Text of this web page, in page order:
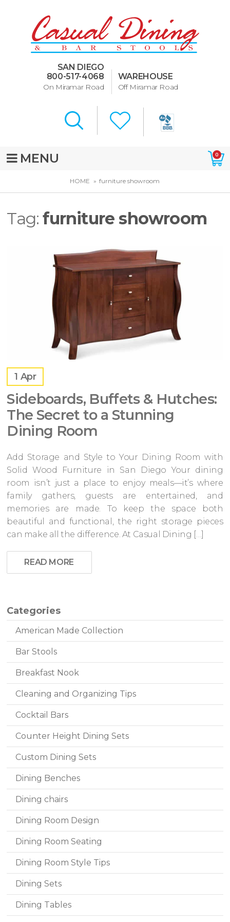
SAN DIEGO
800-517-4068
On Miramar Road
WAREHOUSE
Off Miramar Road
MENU 0
HOME furniture showroom
Categories
American Made Collection
Bar Stools
Breakfast Nook
Cleaning and Organizing Tips
Cocktail Bars
Counter Height Dining Sets
Custom Dining Sets
Dining Benches
Dining chairs
Dining Room Design
Dining Room Seating
Dining Room Style Tips
Dining Sets
Dining Tables
Tag:furniture showroom
1 Apr
Sideboards, Buffets & Hutches:
The Secret to a Stunning
Dining Room
Add Storage and Style to Your Dining Room with
Solid Wood Furniture in San Diego Your dining
room isn’t just a place to enjoy meals—it’s where
family gathers, guests are entertained, and
memories are made. To keep the space both
beautiful and functional, the right storage pieces
can make all the difference. At Casual Dining […]
READ MORE
Dining Room Furniture
U-Design
Bar Stools and Counter
Murphy Beds of San Diego